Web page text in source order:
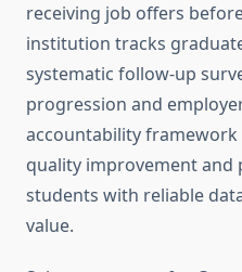
receiving job offers
institution tracks
systematic follow-up
progression and
accountability
quality improvement and
students with reliable
value.